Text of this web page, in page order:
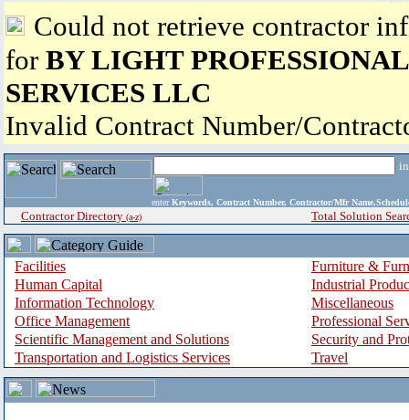
Could not retrieve contractor
for BY LIGHT
SERVICES LLC
Invalid Contract Number/
enter Keywords, Contract Number, Contractor/Mfr
Contractor Directory (a-z) Total Solution
Facilities
Furniture &
Human Capital
Industrial
Information Technology
Miscellaneous
Office Management
Professional
Scientific Management and Solutions
Security and
Transportation and Logistics Services
Travel